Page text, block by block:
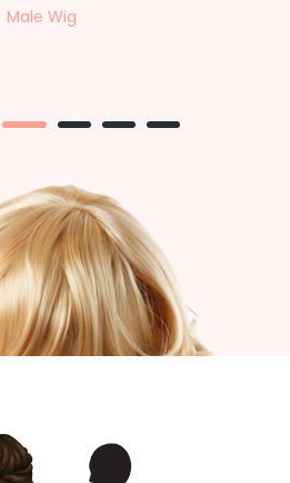
Female Wig